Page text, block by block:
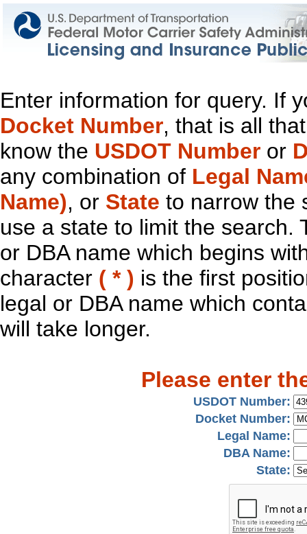
Enter information for query. If
Docket Number, that is all
know the USDOT Number or
any combination of Legal
Name), or State to narrow the
use a state to limit the search.
or DBA name which begins
character ( * ) is the first
legal or DBA name which
will take longer.
Please enter
USDOT Number:
Docket Number:
Legal Name:
DBA Name:
State: